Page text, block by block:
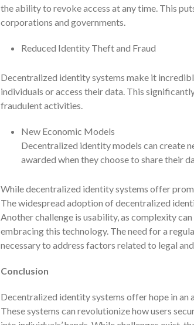
the ability to revoke access at any time. This
corporations and governments.
Reduced Identity Theft and Fraud
Decentralized identity systems make it
individuals or access their data. This
fraudulent activities.
New Economic Models
Decentralized identity models can create
awarded when they choose to share their
While decentralized identity systems offer
The widespread adoption of decentralized
Another challenge is usability, as complexity
embracing this technology. The need for a
necessary to address factors related to legal
Conclusion
Decentralized identity systems offer hope in an
These systems can revolutionize how users